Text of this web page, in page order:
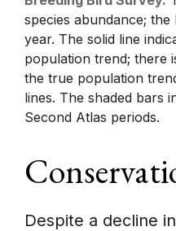
species abundance;
year. The solid line
population trend; there
the true population
lines. The shaded bars
Second Atlas periods.
Despite a decline